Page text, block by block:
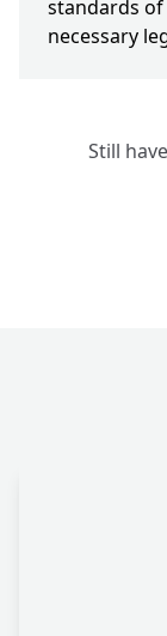
standards of
necessary
Still